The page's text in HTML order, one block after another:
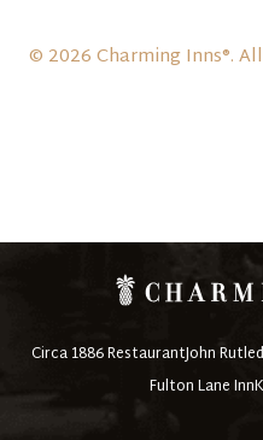
© 2026 Charming Inns®.
Circa 1886 RestaurantJohn
Fulton Lane Inn